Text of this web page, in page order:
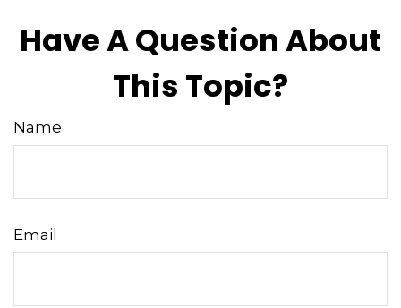
Have A Question About
This Topic?
Name
Email